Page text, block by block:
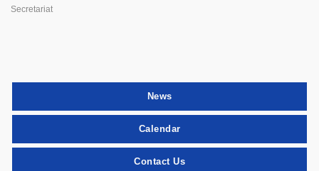
Secretariat
News
Calendar
Contact Us